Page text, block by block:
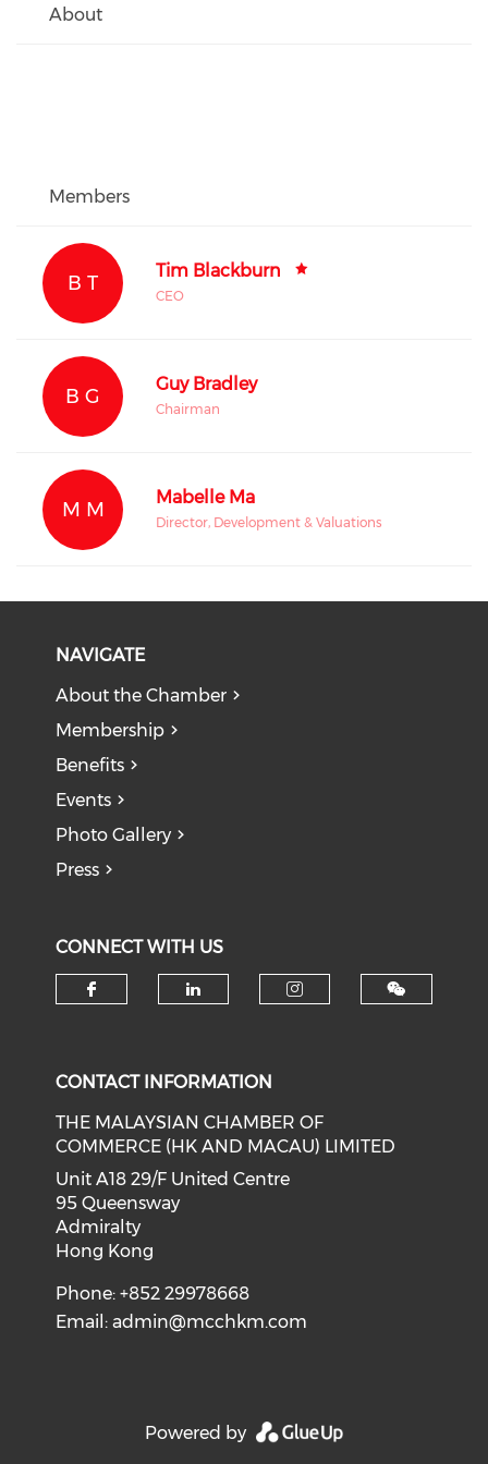
About
Members
B T
Tim Blackburn
CEO
B G
Guy Bradley
Chairman
M M
Mabelle Ma
Director, Development & Valuations
NAVIGATE
About the Chamber
Membership
Benefits
Events
Photo Gallery
Press
CONNECT WITH US
CONTACT INFORMATION
THE MALAYSIAN CHAMBER OF
COMMERCE (HK AND MACAU) LIMITED
Unit A18 29/F United Centre
95 Queensway
Admiralty
Hong Kong
Phone: +852 29978668
Email:admin@mcchkm.com
Powered by